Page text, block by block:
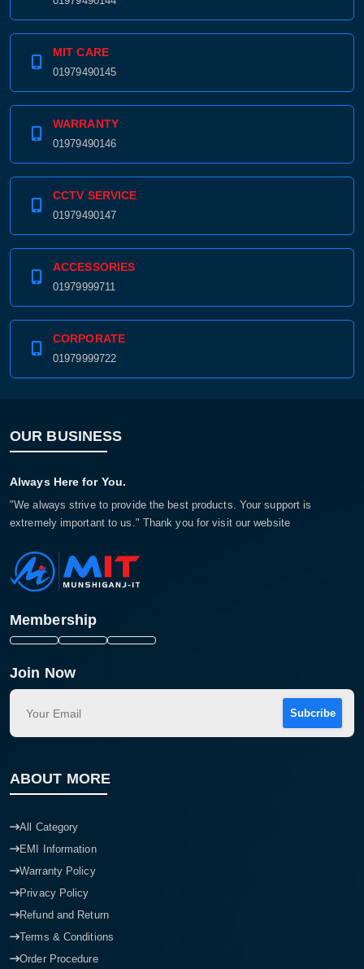
01979490144
MIT CARE
01979490145
WARRANTY
01979490146
CCTV SERVICE
01979490147
ACCESSORIES
01979999711
CORPORATE
01979999722
OUR BUSINESS
Always Here for You.
"We always strive to provide the best products. Your support is
extremely important to us." Thank you for visit our website
Membership
Join Now
Subcribe
ABOUT MORE
All Category
EMI Information
Warranty Policy
Privacy Policy
Refund and Return
Terms & Conditions
Order Procedure